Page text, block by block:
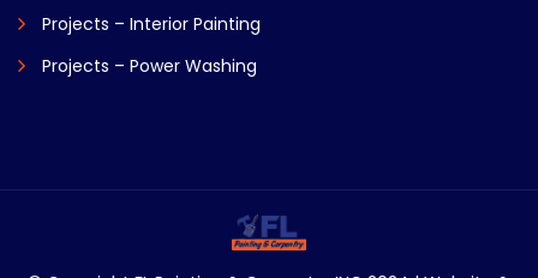
Projects – Interior Painting
Projects – Power Washing